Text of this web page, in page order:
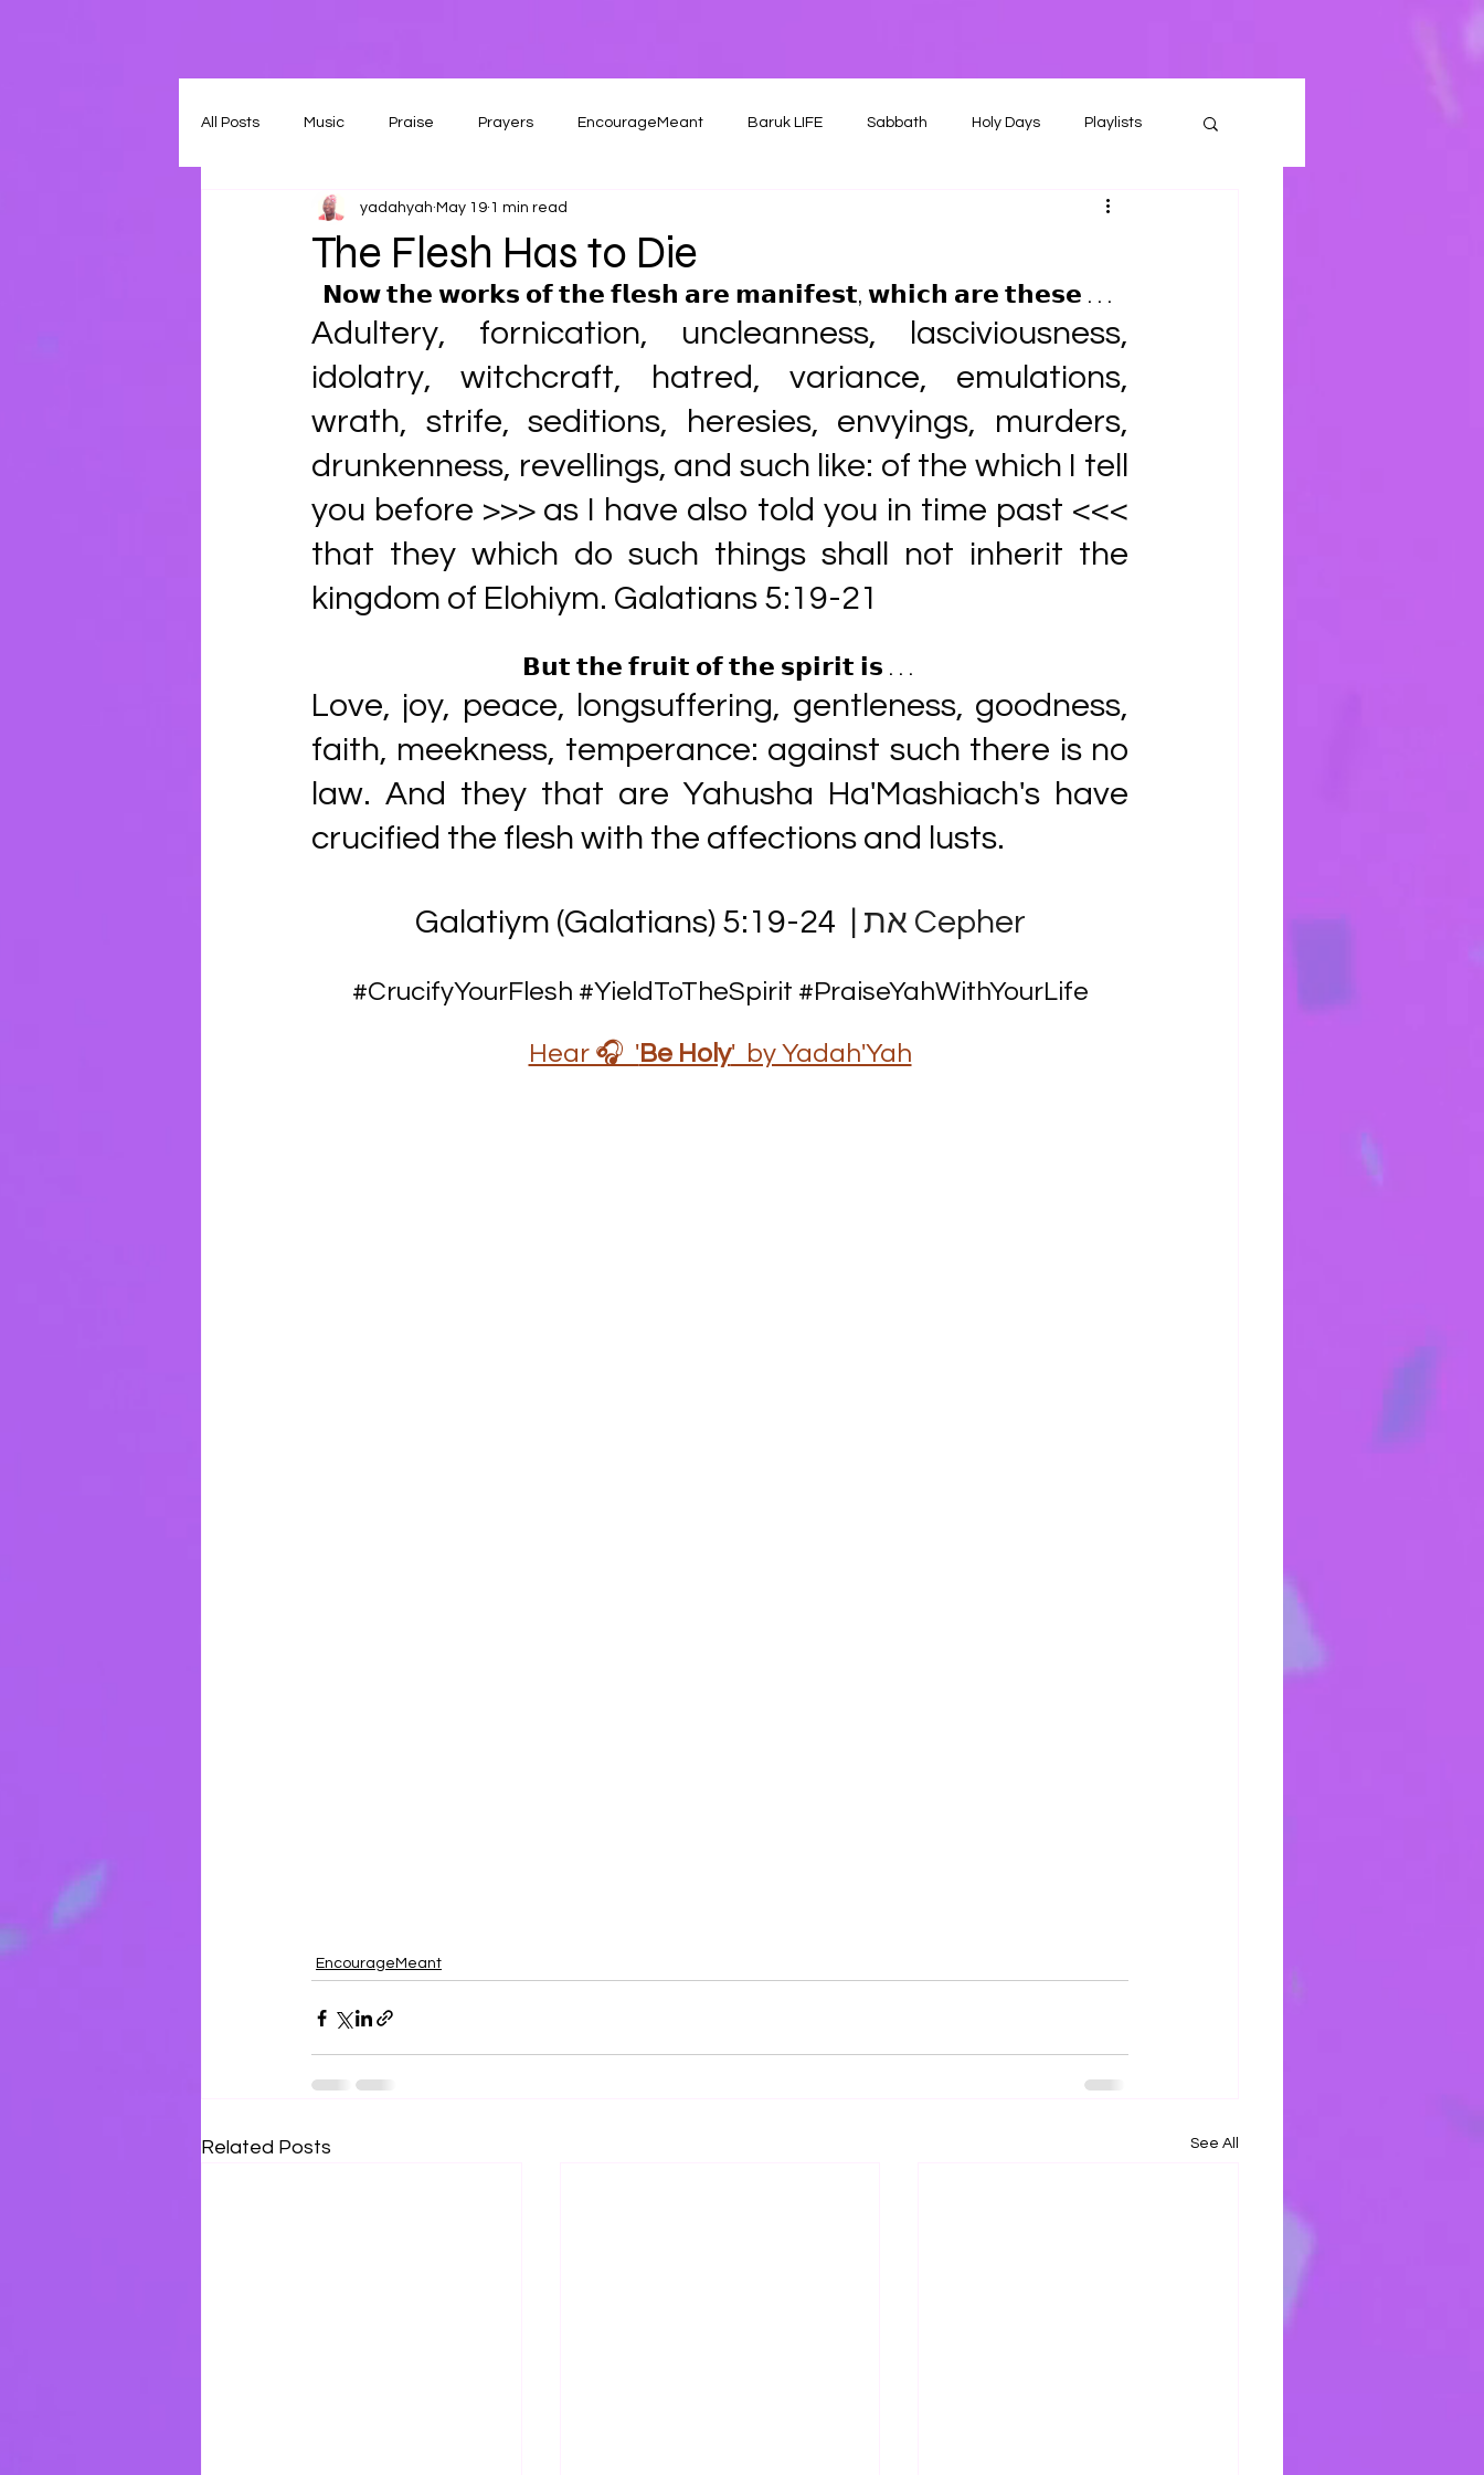
All Posts Music Praise Prayers EncourageMeant Baruk LIFE Sabbath Holy Days Playlists
The Flesh Has to Die
yadahyah May 19 1 min read
𝗡𝗼𝘄 𝘁𝗵𝗲 𝘄𝗼𝗿𝗸𝘀 𝗼𝗳 𝘁𝗵𝗲 𝗳𝗹𝗲𝘀𝗵 𝗮𝗿𝗲 𝗺𝗮𝗻𝗶𝗳𝗲𝘀𝘁, 𝘄𝗵𝗶𝗰𝗵 𝗮𝗿𝗲 𝘁𝗵𝗲𝘀𝗲 . . .
Adultery, fornication, uncleanness, lasciviousness,
idolatry, witchcraft, hatred, variance, emulations,
wrath, strife, seditions, heresies, envyings, murders,
drunkenness, revellings, and such like: of the which I tell
you before >>> as I have also told you in time past <<<
that they which do such things shall not inherit the
kingdom of Elohiym. Galatians 5:19-21
𝗕𝘂𝘁 𝘁𝗵𝗲 𝗳𝗿𝘂𝗶𝘁 𝗼𝗳 𝘁𝗵𝗲 𝘀𝗽𝗶𝗿𝗶𝘁 𝗶𝘀 . . .
Love, joy, peace, longsuffering, gentleness, goodness,
faith, meekness, temperance: against such there is no
law. And they that are Yahusha Ha'Mashiach's have
crucified the flesh with the affections and lusts.
Galatiym (Galatians) 5:19-24 | את Cepher
#CrucifyYourFlesh #YieldToTheSpirit #PraiseYahWithYourLife
Hear 🎧  'Be Holy'  by Yadah'Yah
EncourageMeant
Related Posts See All